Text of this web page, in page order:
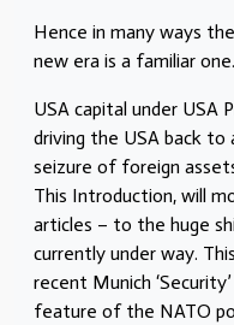
Hence in many ways
new era is a familiar one.
USA capital under USA
driving the USA back to
seizure of foreign
This Introduction, will
articles – to the huge
currently under way.
recent Munich
feature of the NATO